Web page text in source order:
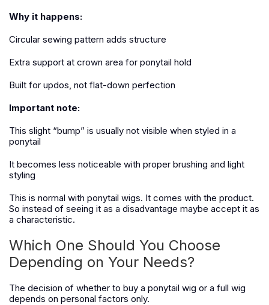
Why it happens:
Circular sewing pattern adds structure
Extra support at crown area for ponytail hold
Built for updos, not flat-down perfection
Important note:
This slight “bump” is usually not visible when styled in a
ponytail
It becomes less noticeable with proper brushing and light
styling
This is normal with ponytail wigs. It comes with the product.
So instead of seeing it as a disadvantage maybe accept it as
a characteristic.
Which One Should You Choose
Depending on Your Needs?
The decision of whether to buy a ponytail wig or a full wig
depends on personal factors only.